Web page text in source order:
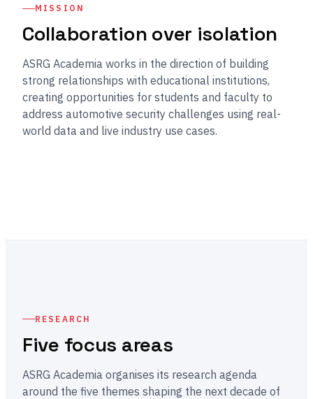
MISSION
Collaboration over isolation
ASRG Academia works in the direction of building
strong relationships with educational institutions,
creating opportunities for students and faculty to
address automotive security challenges using real-
world data and live industry use cases.
RESEARCH
Five focus areas
ASRG Academia organises its research agenda
around the five themes shaping the next decade of